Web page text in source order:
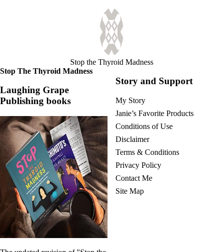
Stop the Thyroid Madness
Stop The Thyroid Madness
Laughing Grape
Publishing books
Story and Support
My Story
Janie’s Favorite Products
Conditions of Use
Disclaimer
Terms & Conditions
Privacy Policy
Contact Me
Site Map